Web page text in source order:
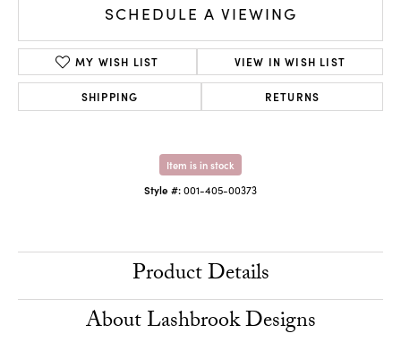
SCHEDULE A VIEWING
MY WISH LIST VIEW IN WISH LIST
SHIPPING RETURNS
Item is in stock
Style #:001-405-00373
Product Details
About Lashbrook Designs